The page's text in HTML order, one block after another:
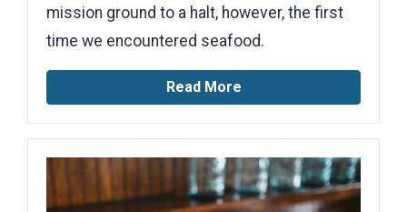
mission ground to a halt, however, the first
time we encountered seafood.
Read More